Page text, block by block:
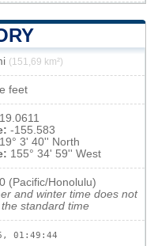
(151,69 km²)
feet
19.0611
-155.583
19° 3' 40'' North
155° 34' 59'' West
(Pacific/Honolulu)
and winter time does not
standard time
01:49:44